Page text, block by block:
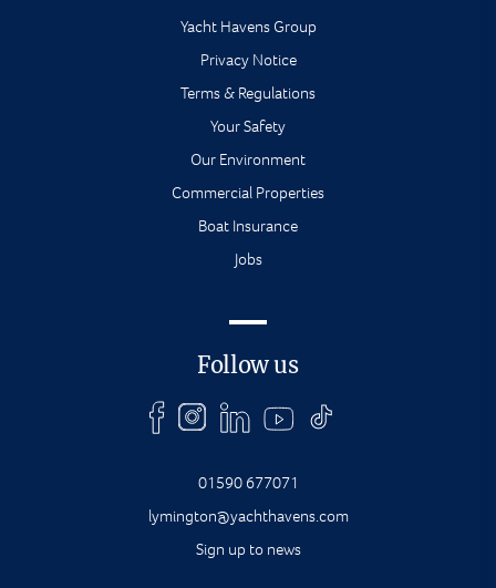
Yacht Havens Group
Privacy Notice
Terms & Regulations
Your Safety
Our Environment
Commercial Properties
Boat Insurance
Jobs
Follow us
01590 677071
lymington@yachthavens.com
Sign up to news